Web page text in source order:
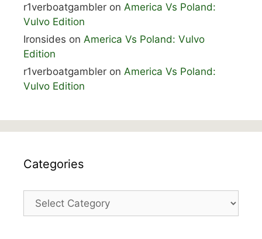
r1verboatgambler on America Vs Poland:
Vulvo Edition
Ironsides on America Vs Poland: Vulvo
Edition
r1verboatgambler on America Vs Poland:
Vulvo Edition
Categories
Categories